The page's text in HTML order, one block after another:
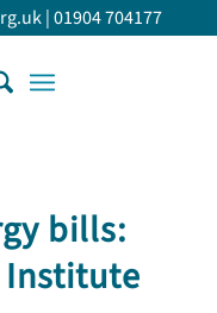
|01904 704177
bills: